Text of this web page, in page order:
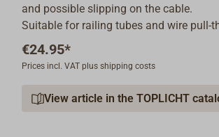
and possible slipping on the cable.
Suitable for railing tubes and wire pull-
€24.95*
Prices incl. VAT plus shipping costs
View article in the TOPLICHT